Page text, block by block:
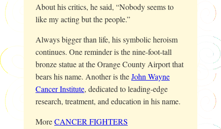
About his critics, he said, “Nobody seems to
like my acting but the people.”
Always bigger than life, his symbolic heroism
continues. One reminder is the nine-foot-tall
bronze statue at the Orange County Airport that
bears his name. Another is theJohn Wayne
Cancer Institute, dedicated to leading-edge
research, treatment, and education in his name.
MoreCANCER FIGHTERS